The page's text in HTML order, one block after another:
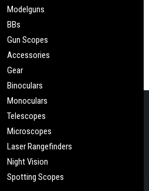
Modelguns
BBs
Gun Scopes
Accessories
Gear
Binoculars
Monoculars
Telescopes
Microscopes
Laser Rangefinders
Night Vision
Spotting Scopes